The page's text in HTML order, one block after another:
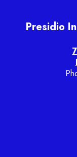
Presidio